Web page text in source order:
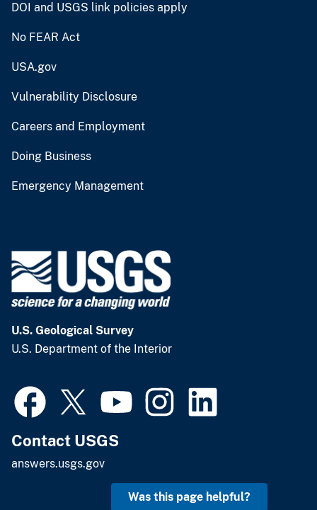
DOI and USGS link policies apply
No FEAR Act
USA.gov
Vulnerability Disclosure
Careers and Employment
Doing Business
Emergency Management
U.S. Geological Survey
U.S. Department of the Interior
Contact USGS
answers.usgs.gov
Was this page helpful?